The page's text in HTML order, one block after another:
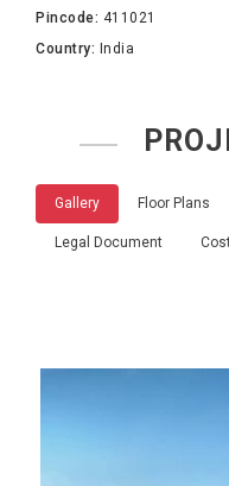
Pincode: 411021
Country: India
Gallery Floor Plans
Legal Document